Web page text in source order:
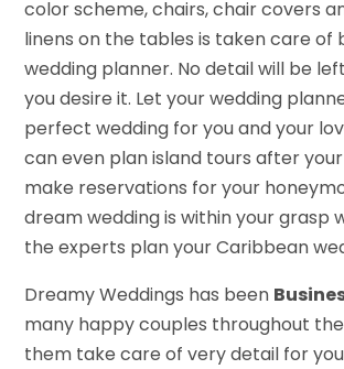
color scheme, chairs, chair covers
linens on the tables is taken care of
wedding planner. No detail will be
you desire it. Let your wedding
perfect wedding for you and your
can even plan island tours after
make reservations for your
dream wedding is within your grasp
the experts plan your Caribbean
Dreamy Weddings has been
many happy couples throughout
them take care of very detail for